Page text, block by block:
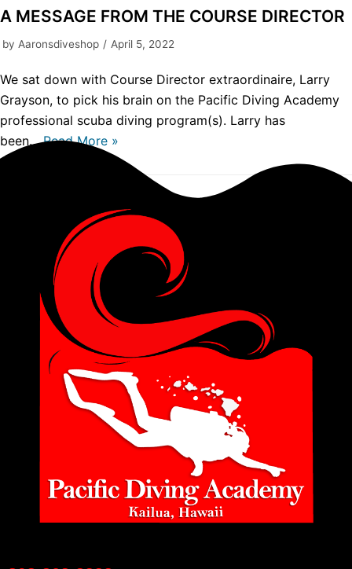
A MESSAGE FROM THE COURSE DIRECTOR
by Aaronsdiveshop April 5, 2022
We sat down with Course Director extraordinaire, Larry
Grayson, to pick his brain on the Pacific Diving Academy
professional scuba diving program(s). Larry has
been…Read More »